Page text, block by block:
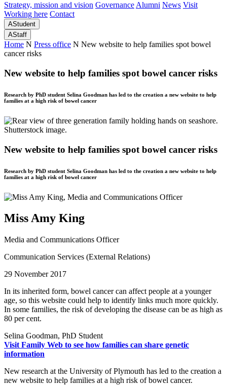
Strategy, mission and vision Governance Alumni News Visit
Working here Contact
AStudent
AStaff
Home N Press office N New website to help families spot bowel
cancer risks
New website to help families spot bowel cancer risks
Research by PhD student Selina Goodman has led to the creation a new website to help
families at a high risk of bowel cancer
New website to help families spot bowel cancer risks
Research by PhD student Selina Goodman has led to the creation a new website to help
families at a high risk of bowel cancer
Miss Amy King
Media and Communications Officer
Communication Services (External Relations)
29 November 2017
In its inherited form, bowel cancer can affect people at a younger
age, so this website could help to identify links much more quickly.
In some families, the risk of developing the disease can be as high as
80 per cent.
Selina Goodman, PhD Student
Visit Family Web to see how families can share genetic
information
New research at the University of Plymouth has led to the creation a
new website to help families at a high risk of bowel cancer.